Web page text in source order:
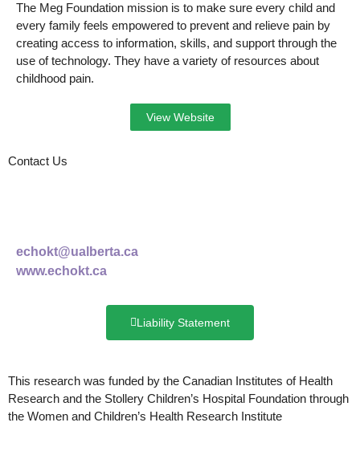
The Meg Foundation mission is to make sure every child and
every family feels empowered to prevent and relieve pain by
creating access to information, skills, and support through the
use of technology. They have a variety of resources about
childhood pain.
View Website
Contact Us
echokt@ualberta.ca
www.echokt.ca
Liability Statement
This research was funded by the Canadian Institutes of Health
Research and the Stollery Children’s Hospital Foundation through
the Women and Children’s Health Research Institute